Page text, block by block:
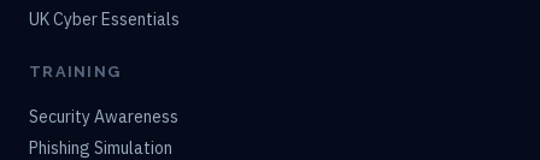
UK Cyber Essentials
TRAINING
Security Awareness
Phishing Simulation